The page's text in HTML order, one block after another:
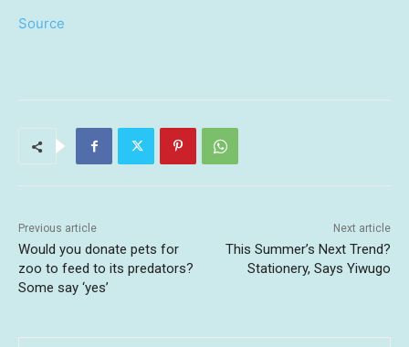
Source
Previous article
Would you donate pets for
zoo to feed to its predators?
Some say ‘yes’
Next article
This Summer’s Next Trend?
Stationery, Says Yiwugo